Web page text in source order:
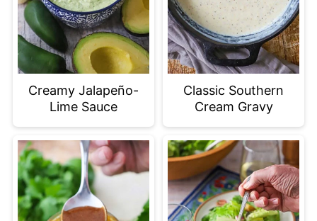
Creamy Jalapeño-
Lime Sauce
Classic Southern
Cream Gravy